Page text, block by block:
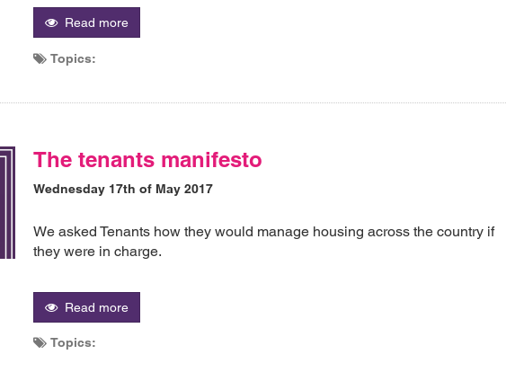
Read more
Topics:
The tenants manifesto
Wednesday 17th of May 2017
We asked Tenants how they would manage housing across the country if
they were in charge.
Read more
Topics: